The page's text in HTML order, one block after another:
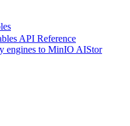
API Reference
engines to MinIO AIStor